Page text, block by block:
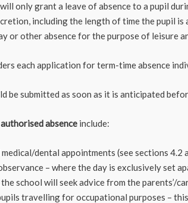
only grant a leave of absence to a pupil
including the length of time the pupil
or other absence for the purpose of leisure
each application for term-time absence
be submitted as soon as it is anticipated
authorised absence include:
medical/dental appointments (see sections 4.2
– where the day is exclusively set
the school will seek advice from the parents’/
travelling for occupational purposes –